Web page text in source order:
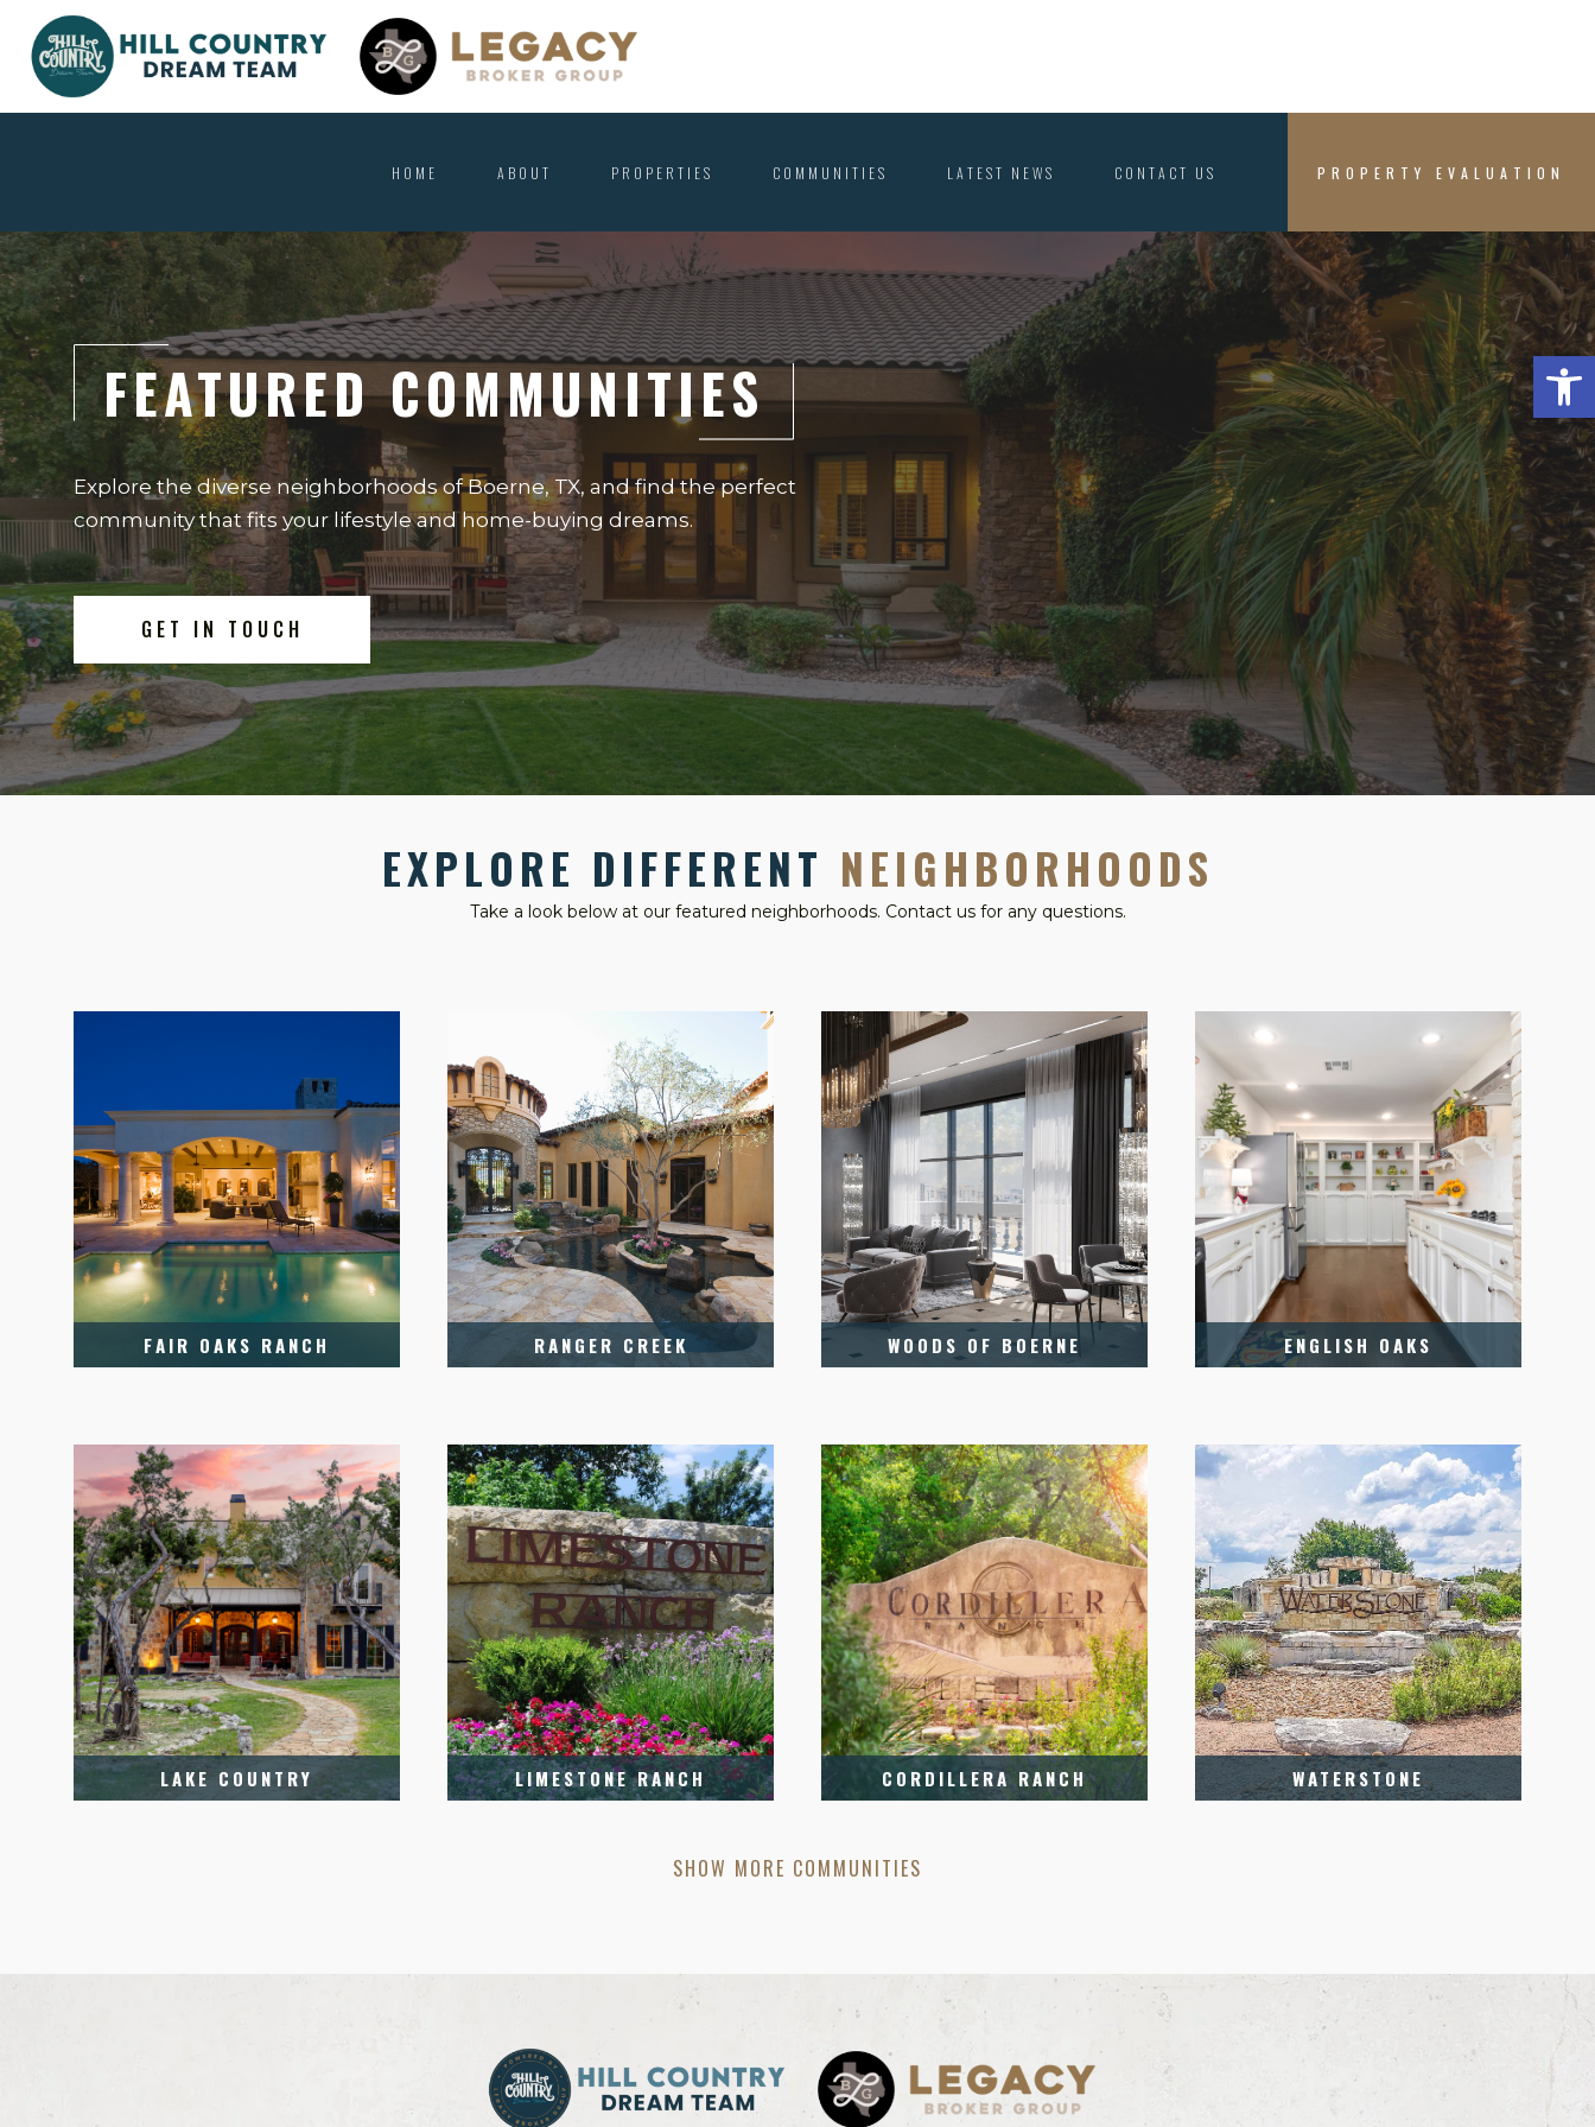
HOME ABOUT PROPERTIES COMMUNITIES LATEST NEWS CONTACT US PROPERTY EVALUATION
FEATURED COMMUNITIES
Explore the diverse neighborhoods of Boerne, TX, and find the perfect
community that fits your lifestyle and home-buying dreams.
GET IN TOUCH
EXPLORE DIFFERENT NEIGHBORHOODS
Take a look below at our featured neighborhoods. Contact us for any questions.
FAIR OAKS RANCH RANGER CREEK WOODS OF BOERNE ENGLISH OAKS
LAKE COUNTRY LIMESTONE RANCH CORDILLERA RANCH WATERSTONE
SHOW MORE COMMUNITIES